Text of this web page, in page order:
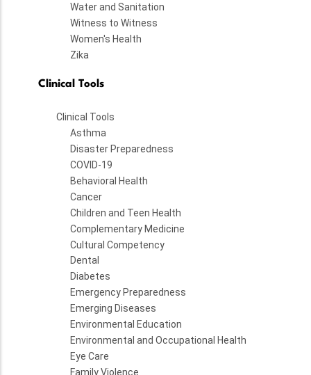
Water and Sanitation
Witness to Witness
Women's Health
Zika
Clinical Tools
Clinical Tools
Asthma
Disaster Preparedness
COVID-19
Behavioral Health
Cancer
Children and Teen Health
Complementary Medicine
Cultural Competency
Dental
Diabetes
Emergency Preparedness
Emerging Diseases
Environmental Education
Environmental and Occupational Health
Eye Care
Family Violence